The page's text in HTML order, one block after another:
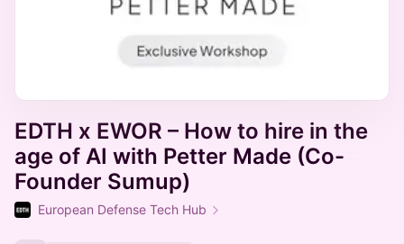
EDTH x EWOR – How to hire in the
age of AI with Petter Made (Co-
Founder Sumup)
European Defense Tech Hub